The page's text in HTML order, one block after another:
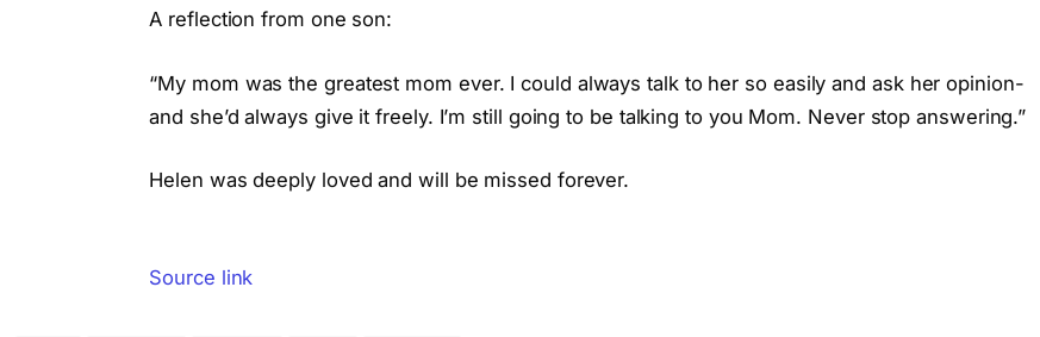
A reflection from one son:
“My mom was the greatest mom ever. I could always talk to her so easily and ask her opinion-
and she’d always give it freely. I’m still going to be talking to you Mom. Never stop answering.”
Helen was deeply loved and will be missed forever.
Source link